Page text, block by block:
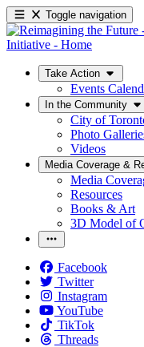
Toggle navigation
Take Action
Events
In the Community
City of
Photo
Videos
Media Coverage &
Media
Resources
Books & Art
3D Model of
Facebook
Twitter
Instagram
YouTube
TikTok
Threads